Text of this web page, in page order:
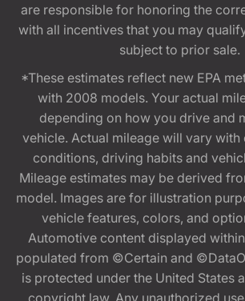
are responsible for honoring the
with all incentives that you may
subject to prior sale.
*These estimates reflect new EPA
with 2008 models. Your actual
depending on how you drive and
vehicle. Actual mileage will vary
conditions, driving habits and
Mileage estimates may be derived
model. Images are for illustration
vehicle features, colors, and
Automotive content displayed
populated from ©Certain and
is protected under the United States
copyright law. Any unauthorized